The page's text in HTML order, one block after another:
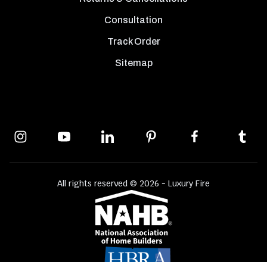
Consultation
Track Order
Sitemap
All rights reserved © 2026 - Luxury Fire